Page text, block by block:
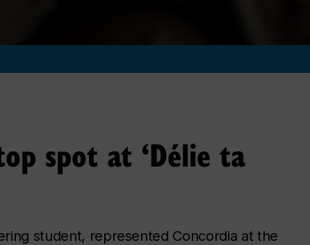
spot at ‘Délie ta
student, represented Concordia at the